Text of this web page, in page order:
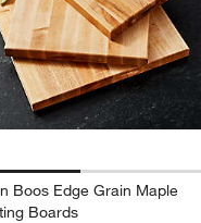
Serving Board Options
Boos Edge Grain Maple
Boards